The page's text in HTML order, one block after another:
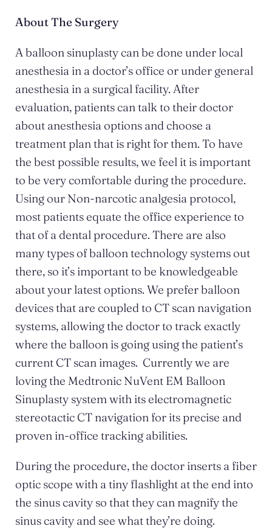
About The Surgery
A balloon sinuplasty can be done under local
anesthesia in a doctor’s office or under general
anesthesia in a surgical facility. After
evaluation, patients can talk to their doctor
about anesthesia options and choose a
treatment plan that is right for them. To have
the best possible results, we feel it is important
to be very comfortable during the procedure.
Using our Non-narcotic analgesia protocol,
most patients equate the office experience to
that of a dental procedure. There are also
many types of balloon technology systems out
there, so it’s important to be knowledgeable
about your latest options. We prefer balloon
devices that are coupled to CT scan navigation
systems, allowing the doctor to track exactly
where the balloon is going using the patient’s
current CT scan images. Currently we are
loving the Medtronic NuVent EM Balloon
Sinuplasty system with its electromagnetic
stereotactic CT navigation for its precise and
proven in-office tracking abilities.
During the procedure, the doctor inserts a fiber
optic scope with a tiny flashlight at the end into
the sinus cavity so that they can magnify the
sinus cavity and see what they’re doing.